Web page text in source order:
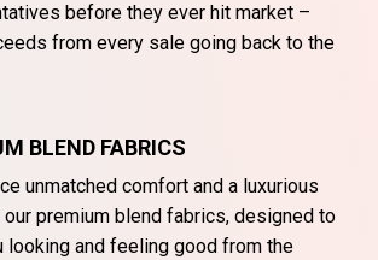
before they ever hit market –
from every sale going back to the
BLEND FABRICS
unmatched comfort and a luxurious
premium blend fabrics, designed to
looking and feeling good from the